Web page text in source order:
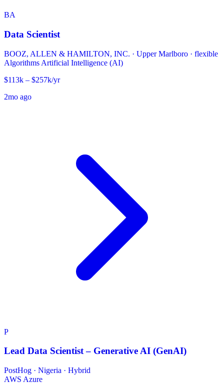
BA
Data Scientist
BOOZ, ALLEN & HAMILTON, INC. · Upper Marlboro · flexible
Algorithms Artificial Intelligence (AI)
$113k – $257k/yr
2mo ago
P
Lead Data Scientist – Generative AI (GenAI)
PostHog · Nigeria · Hybrid
AWS Azure